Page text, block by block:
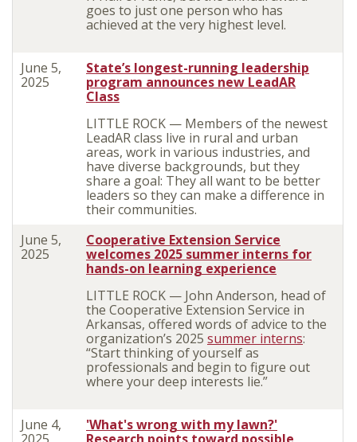
goes to just one person who has
achieved at the very highest level.
June 5,
2025
State’s longest-running leadership
program announces new LeadAR
Class
LITTLE ROCK — Members of the newest
LeadAR class live in rural and urban
areas, work in various industries, and
have diverse backgrounds, but they
share a goal: They all want to be better
leaders so they can make a difference in
their communities.
June 5,
2025
Cooperative Extension Service
welcomes 2025 summer interns for
hands-on learning experience
LITTLE ROCK — John Anderson, head of
the Cooperative Extension Service in
Arkansas, offered words of advice to the
organization’s 2025 summer interns:
“Start thinking of yourself as
professionals and begin to figure out
where your deep interests lie.”
June 4,
'What's wrong with my lawn?'